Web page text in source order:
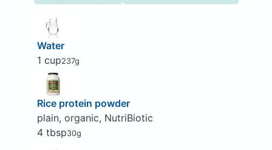
Water
1 cup237g
Rice protein powder
plain, organic, NutriBiotic
4 tbsp30g